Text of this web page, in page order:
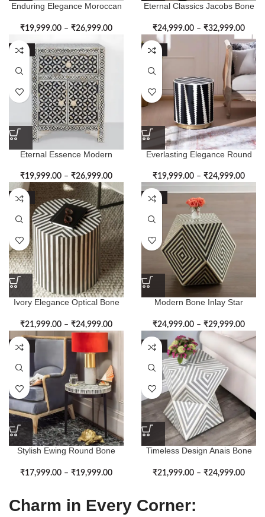
Enduring Elegance Moroccan
₹19,999.00 – ₹26,999.00
Eternal Classics Jacobs Bone
₹24,999.00 – ₹32,999.00
-50%
Eternal Essence Modern
₹19,999.00 – ₹26,999.00
-50%
Everlasting Elegance Round
₹19,999.00 – ₹24,999.00
-50%
Ivory Elegance Optical Bone
₹21,999.00 – ₹24,999.00
-50%
Modern Bone Inlay Star
₹24,999.00 – ₹29,999.00
-52%
Stylish Ewing Round Bone
₹17,999.00 – ₹19,999.00
-50%
Timeless Design Anais Bone
₹21,999.00 – ₹24,999.00
Charm in Every Corner: